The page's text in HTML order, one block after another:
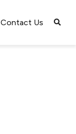
Contact Us